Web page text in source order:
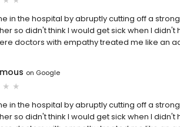
in the hospital by abruptly cutting off a
so didn't think I would get sick when I
doctors with empathy treated me like an
on Google
in the hospital by abruptly cutting off a
so didn't think I would get sick when I